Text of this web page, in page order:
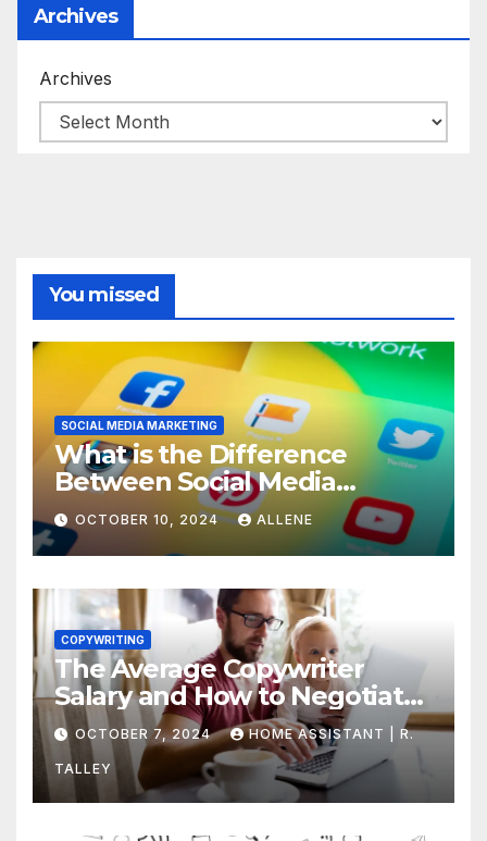
Archives
Archives
You missed
SOCIAL MEDIA MARKETING
What is the Difference
Between Social Media
Marketing and Content
Marketing
OCTOBER 10, 2024 ALLENE
COPYWRITING
The Average Copywriter
Salary and How to Negotiate
Yours
OCTOBER 7, 2024 HOME ASSISTANT | R.
TALLEY